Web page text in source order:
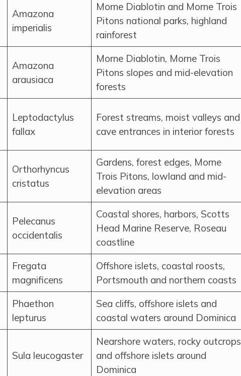
Amazona
imperialis
Morne Diablotin and Morne Trois
Pitons national parks, highland
rainforest
Amazona
arausiaca
Morne Diablotin, Morne Trois
Pitons slopes and mid-elevation
forests
Leptodactylus
fallax
Forest streams, moist valleys and
cave entrances in interior forests
Orthorhyncus
cristatus
Gardens, forest edges, Morne
Trois Pitons, lowland and mid-
elevation areas
Pelecanus
occidentalis
Coastal shores, harbors, Scotts
Head Marine Reserve, Roseau
coastline
Fregata
magnificens
Offshore islets, coastal roosts,
Portsmouth and northern coasts
Phaethon
lepturus
Sea cliffs, offshore islets and
coastal waters around Dominica
Sula leucogaster
Nearshore waters, rocky outcrops
and offshore islets around
Dominica